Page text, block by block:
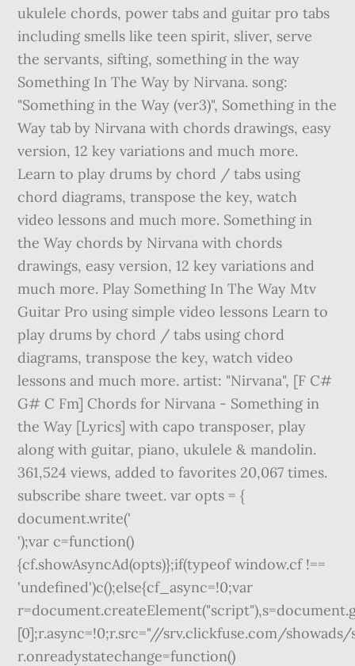
ukulele chords, power tabs and guitar pro tabs
including smells like teen spirit, sliver, serve
the servants, sifting, something in the way
Something In The Way by Nirvana. song:
"Something in the Way (ver3)", Something in the
Way tab by Nirvana with chords drawings, easy
version, 12 key variations and much more.
Learn to play drums by chord / tabs using
chord diagrams, transpose the key, watch
video lessons and much more. Something in
the Way chords by Nirvana with chords
drawings, easy version, 12 key variations and
much more. Play Something In The Way Mtv
Guitar Pro using simple video lessons Learn to
play drums by chord / tabs using chord
diagrams, transpose the key, watch video
lessons and much more. artist: "Nirvana", [F C#
G# C Fm] Chords for Nirvana - Something in
the Way [Lyrics] with capo transposer, play
along with guitar, piano, ukulele & mandolin.
361,524 views, added to favorites 20,067 times.
subscribe share tweet. var opts = {
document.write('
');var c=function()
{cf.showAsyncAd(opts)};if(typeof window.cf !==
'undefined')c();else{cf_async=!0;var
[0];r.async=!0;r.src="//srv.clickfuse.com/showads/
r.onreadystatechange=function()